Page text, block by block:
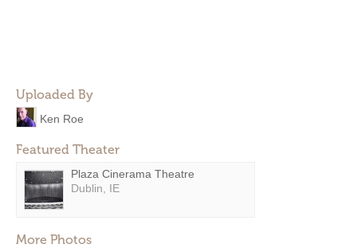
Uploaded By
Ken Roe
Featured Theater
Plaza Cinerama Theatre
Dublin, IE
More Photos